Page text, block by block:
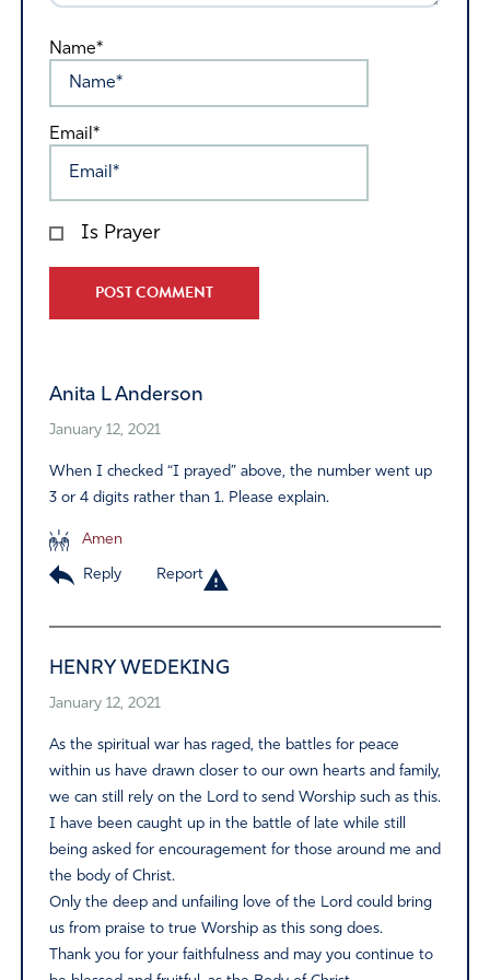
Name*
Email*
Is Prayer
Anita L Anderson
January 12, 2021
When I checked “I prayed” above, the number went up
3 or 4 digits rather than 1. Please explain.
Amen
Reply Report
HENRY WEDEKING
January 12, 2021
As the spiritual war has raged, the battles for peace
within us have drawn closer to our own hearts and family,
we can still rely on the Lord to send Worship such as this.
I have been caught up in the battle of late while still
being asked for encouragement for those around me and
the body of Christ.
Only the deep and unfailing love of the Lord could bring
us from praise to true Worship as this song does.
Thank you for your faithfulness and may you continue to